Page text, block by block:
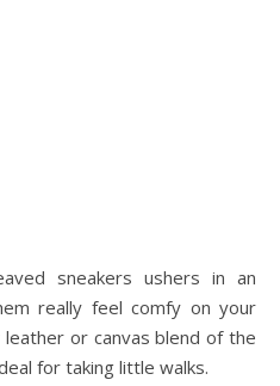
sneakers ushers in an
really feel comfy on your
or canvas blend of the
for taking little walks.